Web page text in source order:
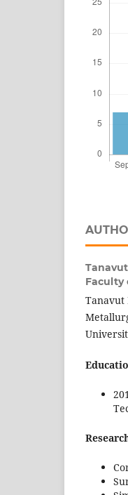
Faculty
Tanavut